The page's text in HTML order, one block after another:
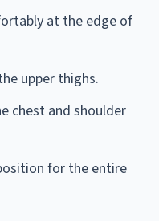
at the edge of
upper thighs.
chest and shoulder
for the entire